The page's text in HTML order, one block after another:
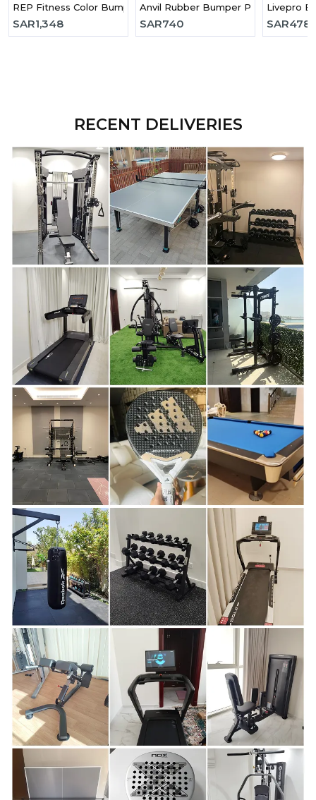
REP Fitness Color Bumper Plates- 25 Kg
SAR1,348
Anvil Rubber Bumper Plate-20kg
SAR740
Livepro
SAR478
RECENT DELIVERIES